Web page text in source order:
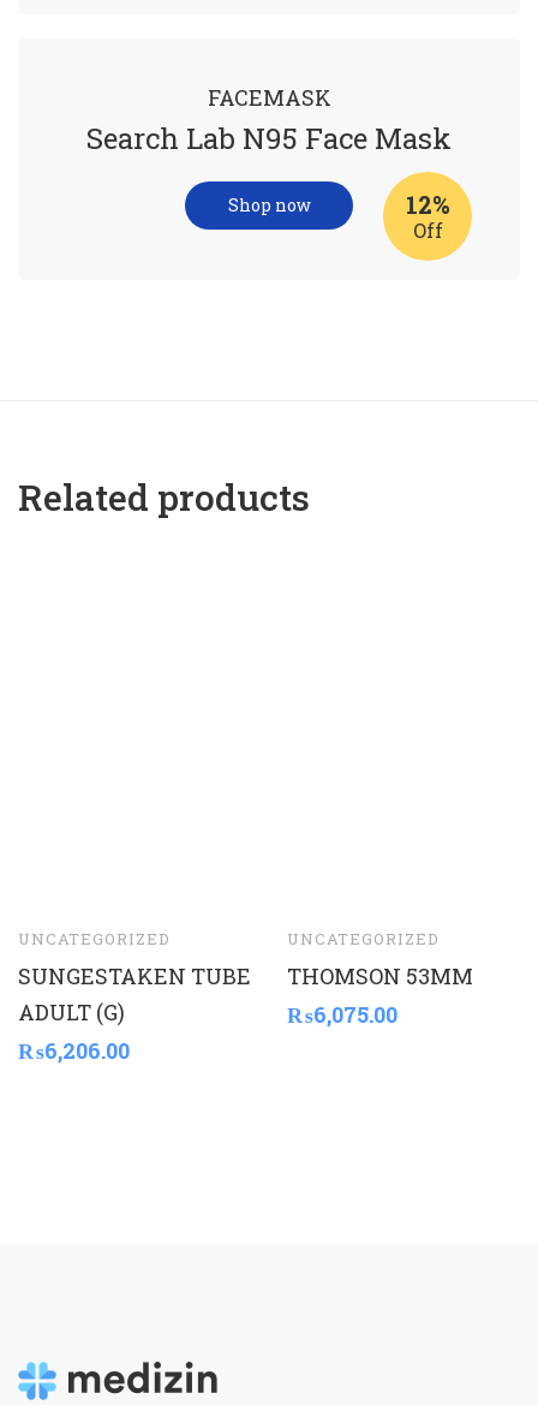
FACEMASK
Search Lab N95 Face Mask
12%
Off
Shop now
Related products
UNCATEGORIZED
SUNGESTAKEN TUBE
ADULT (G)
₨6,206.00
UNCATEGORIZED
THOMSON 53MM
₨6,075.00